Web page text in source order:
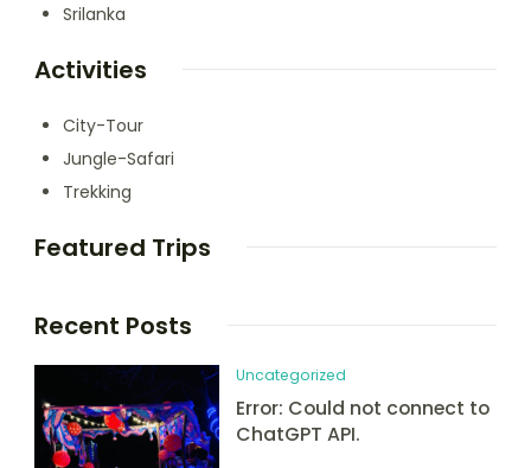
Srilanka
Activities
City-Tour
Jungle-Safari
Trekking
Featured Trips
Recent Posts
Uncategorized
Error: Could not connect to
ChatGPT API.